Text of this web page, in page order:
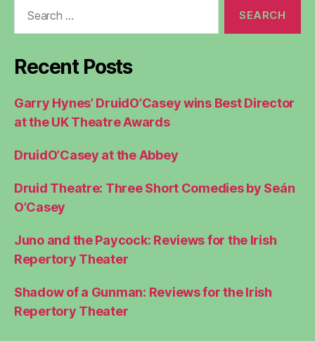
Recent Posts
Garry Hynes’ DruidO’Casey wins Best Director
at the UK Theatre Awards
DruidO’Casey at the Abbey
Druid Theatre: Three Short Comedies by Seán
O’Casey
Juno and the Paycock: Reviews for the Irish
Repertory Theater
Shadow of a Gunman: Reviews for the Irish
Repertory Theater